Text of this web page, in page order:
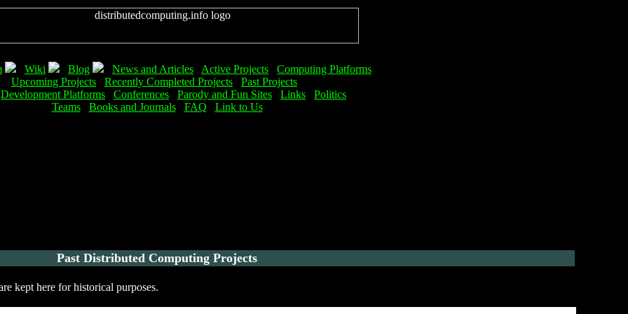
Wiki Blog News and Articles Active Projects
Computing Platforms
Upcoming Projects
Recently Completed Projects
Past Projects
Development Platforms
Conferences Parody and Fun Sites Links
Politics
Teams
Books and Journals FAQ Link to Us
Past Distributed Computing Projects
kept here for historical purposes.